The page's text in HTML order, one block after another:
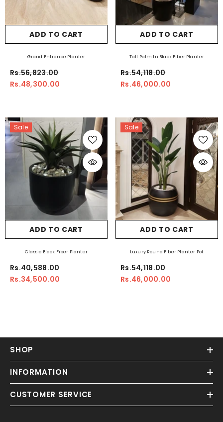
ADD TO CART
Grand Entrance Planter
Rs.56,823.00
Rs.48,300.00
ADD TO CART
Tall Palm In Black Fiber Planter
Rs.54,118.00
Rs.46,000.00
Sale
ADD TO CART
Classic Black Fiber Planter
Rs.40,588.00
Rs.34,500.00
Sale
ADD TO CART
Luxury Round Fiber Planter Pot
Rs.54,118.00
Rs.46,000.00
SHOP
INFORMATION
CUSTOMER SERVICE